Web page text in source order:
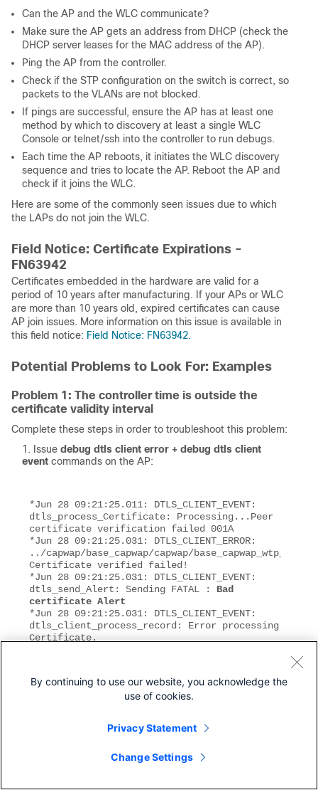
Can the AP and the WLC communicate?
Make sure the AP gets an address from DHCP (check the
DHCP server leases for the MAC address of the AP).
Ping the AP from the controller.
Check if the STP configuration on the switch is correct, so
packets to the VLANs are not blocked.
If pings are successful, ensure the AP has at least one
method by which to discovery at least a single WLC
Console or telnet/ssh into the controller to run debugs.
Each time the AP reboots, it initiates the WLC discovery
sequence and tries to locate the AP. Reboot the AP and
check if it joins the WLC.
Here are some of the commonly seen issues due to which
the LAPs do not join the WLC.
Field Notice: Certificate Expirations -
FN63942
Certificates embedded in the hardware are valid for a
period of 10 years after manufacturing. If your APs or WLC
are more than 10 years old, expired certificates can cause
AP join issues. More information on this issue is available in
this field notice: Field Notice: FN63942.
Potential Problems to Look For: Examples
Problem 1: The controller time is outside the
certificate validity interval
Complete these steps in order to troubleshoot this problem:
Issue debug dtls client error + debug dtls client
event commands on the AP:
*Jun 28 09:21:25.011: DTLS_CLIENT_EVENT:
dtls_process_Certificate: Processing...Peer
certificate verification failed 001A
*Jun 28 09:21:25.031: DTLS_CLIENT_ERROR:
../capwap/base_capwap/capwap/
Certificate verified failed!
*Jun 28 09:21:25.031: DTLS_CLIENT_EVENT:
dtls_send_Alert: Sending FATAL : Bad
certificate Alert
*Jun 28 09:21:25.031: DTLS_CLIENT_EVENT:
dtls_client_process_record: Error processing
Certificate.
*Jun 28 09:21:25.031: DTLS_CLIENT_EVENT:
dtls_free_connection: Free Called... for
*Jun 28 09:21:25.031: DTLS_CLIENT_EVENT:
dtls_send_Alert: Sending FATAL : Close
By continuing to use our website, you acknowledge the
use of cookies.
Privacy Statement
Change Settings